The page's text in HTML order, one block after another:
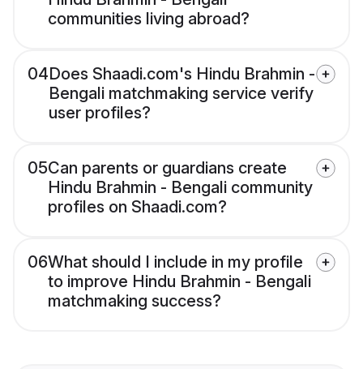
communities living abroad?
04Does Shaadi.com's Hindu Brahmin -
Bengali matchmaking service verify
user profiles?
05Can parents or guardians create
Hindu Brahmin - Bengali community
profiles on Shaadi.com?
06What should I include in my profile
to improve Hindu Brahmin - Bengali
matchmaking success?